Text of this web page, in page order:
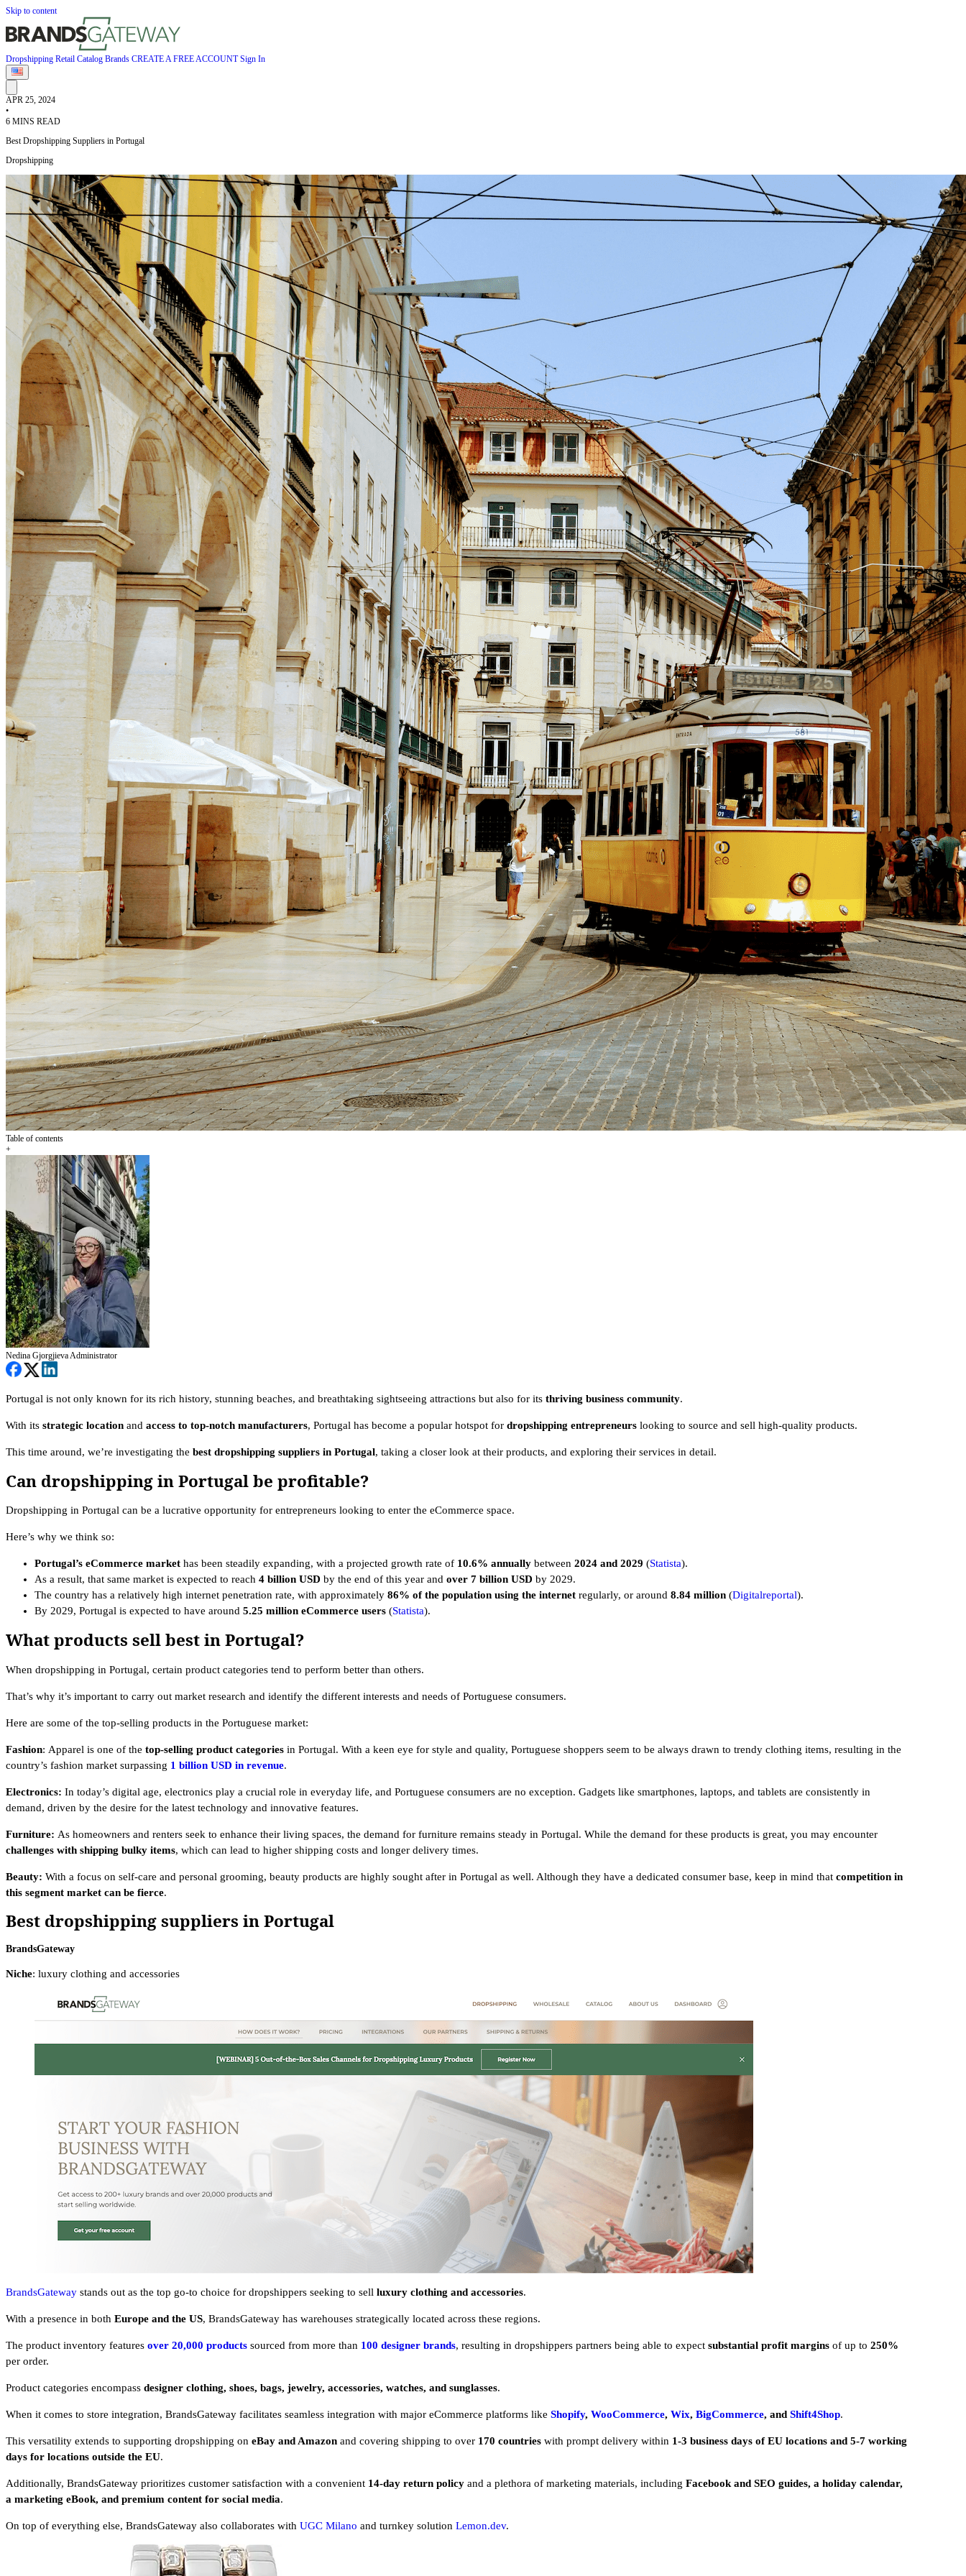
Skip to content
Dropshipping Retail Catalog Brands CREATE A FREE ACCOUNTSign In
APR 25, 2024
•
6 MINS READ
Best Dropshipping Suppliers in Portugal
Dropshipping
Table of contents
+
Nedina GjorgjievaAdministrator
Portugal is not only known for its rich history, stunning beaches, and breathtaking sightseeing attractions but also for its thriving business community.
With its strategic location and access to top-notch manufacturers, Portugal has become a popular hotspot for dropshipping entrepreneurs looking to source and sell high-quality products.
This time around, we’re investigating the best dropshipping suppliers in Portugal, taking a closer look at their products, and exploring their services in detail.
Can dropshipping in Portugal be profitable?
Dropshipping in Portugal can be a lucrative opportunity for entrepreneurs looking to enter the eCommerce space.
Here’s why we think so:
Portugal’s eCommerce market has been steadily expanding, with a projected growth rate of 10.6% annually between 2024 and 2029 (Statista).
As a result, that same market is expected to reach 4 billion USD by the end of this year and over 7 billion USD by 2029.
The country has a relatively high internet penetration rate, with approximately 86% of the population using the internet regularly, or around 8.84 million (Digitalreportal).
By 2029, Portugal is expected to have around 5.25 million eCommerce users (Statista).
What products sell best in Portugal?
When dropshipping in Portugal, certain product categories tend to perform better than others.
That’s why it’s important to carry out market research and identify the different interests and needs of Portuguese consumers.
Here are some of the top-selling products in the Portuguese market:
Fashion: Apparel is one of the top-selling product categories in Portugal. With a keen eye for style and quality, Portuguese shoppers seem to be always drawn to trendy clothing items, resulting in the
country’s fashion market surpassing 1 billion USD in revenue.
Electronics: In today’s digital age, electronics play a crucial role in everyday life, and Portuguese consumers are no exception. Gadgets like smartphones, laptops, and tablets are consistently in
demand, driven by the desire for the latest technology and innovative features.
Furniture: As homeowners and renters seek to enhance their living spaces, the demand for furniture remains steady in Portugal. While the demand for these products is great, you may encounter
challenges with shipping bulky items, which can lead to higher shipping costs and longer delivery times.
Beauty: With a focus on self-care and personal grooming, beauty products are highly sought after in Portugal as well. Although they have a dedicated consumer base, keep in mind that competition in
this segment market can be fierce.
Best dropshipping suppliers in Portugal
BrandsGateway
Niche: luxury clothing and accessories
BrandsGateway stands out as the top go-to choice for dropshippers seeking to sell luxury clothing and accessories.
With a presence in both Europe and the US, BrandsGateway has warehouses strategically located across these regions.
The product inventory features over 20,000 products sourced from more than 100 designer brands, resulting in dropshippers partners being able to expect substantial profit margins of up to 250%
per order.
Product categories encompass designer clothing, shoes, bags, jewelry, accessories, watches, and sunglasses.
When it comes to store integration, BrandsGateway facilitates seamless integration with major eCommerce platforms like Shopify, WooCommerce, Wix, BigCommerce, and Shift4Shop.
This versatility extends to supporting dropshipping on eBay and Amazon and covering shipping to over 170 countries with prompt delivery within 1-3 business days of EU locations and 5-7 working
days for locations outside the EU.
Additionally, BrandsGateway prioritizes customer satisfaction with a convenient 14-day return policy and a plethora of marketing materials, including Facebook and SEO guides, a holiday calendar,
a marketing eBook, and premium content for social media.
On top of everything else, BrandsGateway also collaborates with UGC Milano and turnkey solution Lemon.dev.